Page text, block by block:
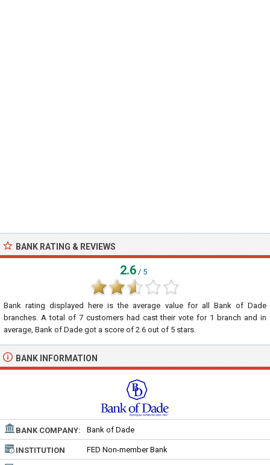
BANK RATING & REVIEWS
2.6 / 5
Bank rating displayed here is the average value for all Bank of Dade
branches. A total of 7customers had cast their vote for 1 branch and in
average, Bank of Dade got a score of 2.6 out of 5 stars.
BANK INFORMATION
BANK COMPANY: Bank of Dade
INSTITUTION
FED Non-member Bank